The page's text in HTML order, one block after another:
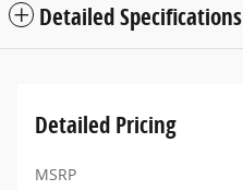
Detailed Specifications
Detailed Pricing
MSRP